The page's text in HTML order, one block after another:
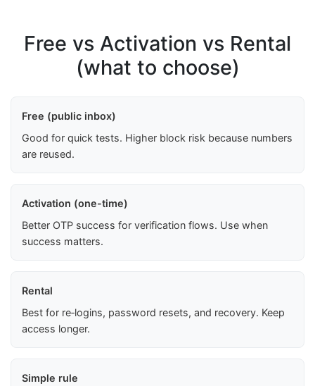
Free vs Activation vs Rental
(what to choose)
Free (public inbox)
Good for quick tests. Higher block risk because numbers
are reused.
Activation (one-time)
Better OTP success for verification flows. Use when
success matters.
Rental
Best for re‑logins, password resets, and recovery. Keep
access longer.
Simple rule